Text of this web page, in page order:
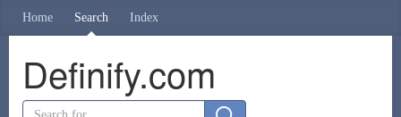
Home Search Index
Definify.com